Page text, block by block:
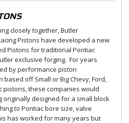
closely together, Butler
Pistons have developed a new
Pistons for traditional Pontiac
exclusive forging. For years
by performance piston
off Small or Big Chevy, Ford,
pistons, these companies would
originally designed for a small block
to Pontiac bore size, valve
has worked for many years but